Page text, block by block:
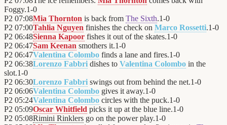
Foggy.1-0
P2 07:08Mia Thornton is back from The Sixth.1-0
P2 07:00Tahlia Nguyen finishes the check on Marco Rossetti.1-0
P2 06:48Sienna Kapoor fishes it out of the skates.1-0
P2 06:47Sam Keenan smothers it.1-0
P2 06:47Valentina Colombo finds a lane and fires.1-0
P2 06:38Lorenzo Fabbri dishes to Valentina Colombo in the
slot.1-0
P2 06:30Lorenzo Fabbri swings out from behind the net.1-0
P2 06:06Valentina Colombo gives it away.1-0
P2 05:24Valentina Colombo circles with the puck.1-0
P2 05:09Oscar Whitfield picks it up at the blue line.1-0
P2 05:08Rimini Rinklers go on the power play.1-0